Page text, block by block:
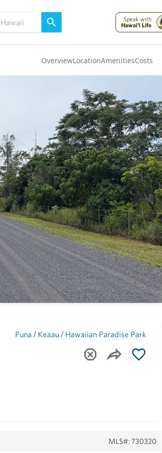
Speak with
Hawai'i Life
OverviewLocationAmenitiesCosts
Puna / Keaau/ Hawaiian Paradise Park
MLS#: 730320
Maui(1741)